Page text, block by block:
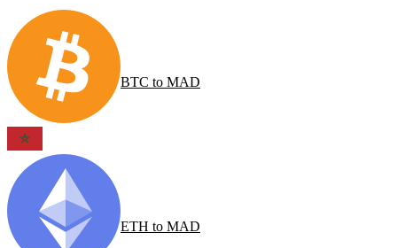
BTC to MAD
ETH to MAD